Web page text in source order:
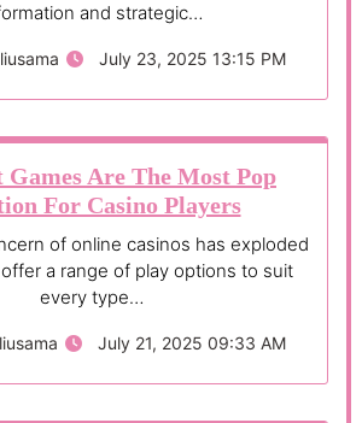
and strategic…
July 23, 2025 13:15 PM
Games Are The Most Pop
For Casino Players
of online casinos has exploded
a range of play options to suit
every type…
July 21, 2025 09:33 AM